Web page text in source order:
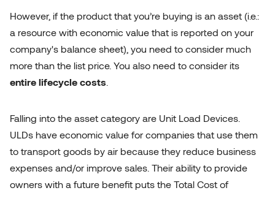
However, if the product that you’re buying is an asset (i.e.:
a resource with economic value that is reported on your
company's balance sheet), you need to consider much
more than the list price. You also need to consider its
entire lifecycle costs
Falling into the asset category are Unit Load Devices.
ULDs have economic value for companies that use them
to transport goods by air because they reduce business
expenses and/or improve sales. Their ability to provide
owners with a future benefit puts the Total Cost of